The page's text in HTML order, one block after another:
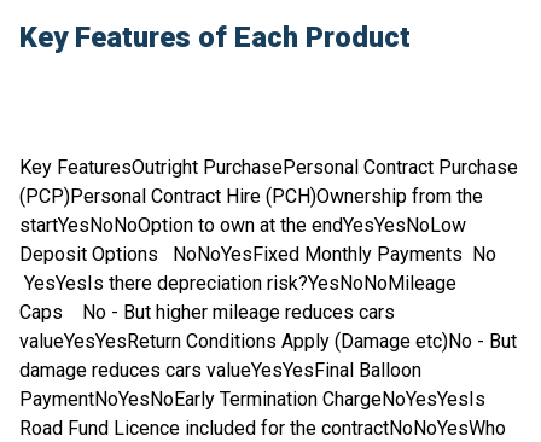
Key Features of Each Product
Key FeaturesOutright PurchasePersonal Contract Purchase
(PCP)Personal Contract Hire (PCH)Ownership from the
startYesNoNoOption to own at the endYesYesNoLow
Deposit Options NoNoYesFixed Monthly Payments No
YesYesIs there depreciation risk?YesNoNoMileage
Caps No - But higher mileage reduces cars
valueYesYesReturn Conditions Apply (Damage etc)No - But
damage reduces cars valueYesYesFinal Balloon
PaymentNoYesNoEarly Termination ChargeNoYesYesIs
Road Fund Licence included for the contractNoNoYesWho